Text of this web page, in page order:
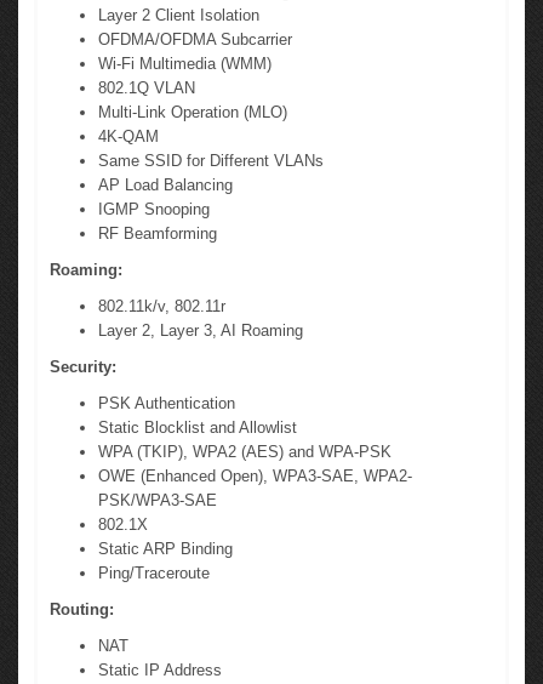
Layer 2 Client Isolation
OFDMA/OFDMA Subcarrier
Wi-Fi Multimedia (WMM)
802.1Q VLAN
Multi-Link Operation (MLO)
4K-QAM
Same SSID for Different VLANs
AP Load Balancing
IGMP Snooping
RF Beamforming
Roaming:
802.11k/v, 802.11r
Layer 2, Layer 3, AI Roaming
Security:
PSK Authentication
Static Blocklist and Allowlist
WPA (TKIP), WPA2 (AES) and WPA-PSK
OWE (Enhanced Open), WPA3-SAE, WPA2-
PSK/WPA3-SAE
802.1X
Static ARP Binding
Ping/Traceroute
Routing:
NAT
Static IP Address